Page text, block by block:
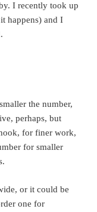
I recently took up
happens) and I
the number,
perhaps, but
for finer work,
for smaller
or it could be
one for